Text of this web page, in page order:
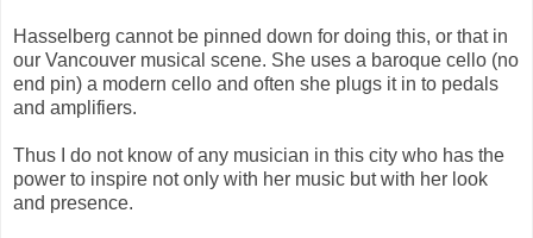
Hasselberg cannot be pinned down for doing this, or that in
our Vancouver musical scene. She uses a baroque cello (no
end pin) a modern cello and often she plugs it in to pedals
and amplifiers.
Thus I do not know of any musician in this city who has the
power to inspire not only with her music but with her look
and presence.